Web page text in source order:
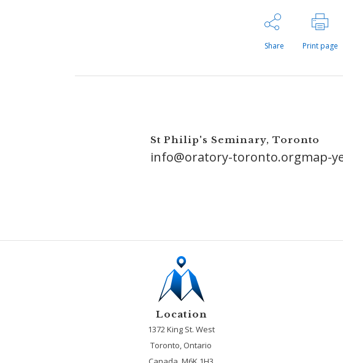
Share Print page
St Philip's Seminary, Toronto
info@oratory-toronto.orgmap-
Location
1372 King St. West
Toronto, Ontario